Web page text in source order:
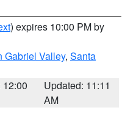
) expires 10:00 PM by
Gabriel Valley, Santa
12:00
Updated: 11:11
AM